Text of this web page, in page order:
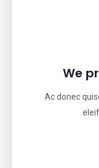
We
Ac donec